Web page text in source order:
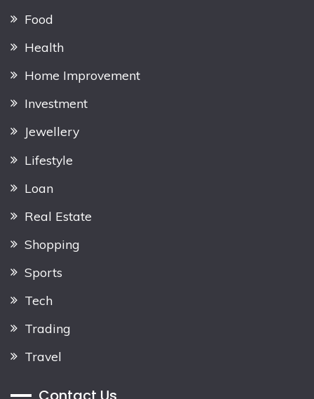
Food
Health
Home Improvement
Investment
Jewellery
Lifestyle
Loan
Real Estate
Shopping
Sports
Tech
Trading
Travel